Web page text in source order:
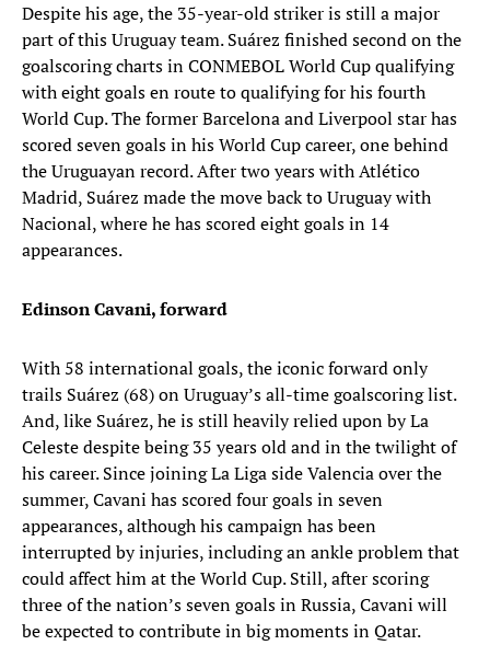
Despite his age, the 35-year-old striker is still a major
part of this Uruguay team. Suárez finished second on the
goalscoring charts in CONMEBOL World Cup qualifying
with eight goals en route to qualifying for his fourth
World Cup. The former Barcelona and Liverpool star has
scored seven goals in his World Cup career, one behind
the Uruguayan record. After two years with Atlético
Madrid, Suárez made the move back to Uruguay with
Nacional, where he has scored eight goals in 14
appearances.
Edinson Cavani, forward
With 58 international goals, the iconic forward only
trails Suárez (68) on Uruguay’s all-time goalscoring list.
And, like Suárez, he is still heavily relied upon by La
Celeste despite being 35 years old and in the twilight of
his career. Since joining La Liga side Valencia over the
summer, Cavani has scored four goals in seven
appearances, although his campaign has been
interrupted by injuries, including an ankle problem that
could affect him at the World Cup. Still, after scoring
three of the nation’s seven goals in Russia, Cavani will
be expected to contribute in big moments in Qatar.